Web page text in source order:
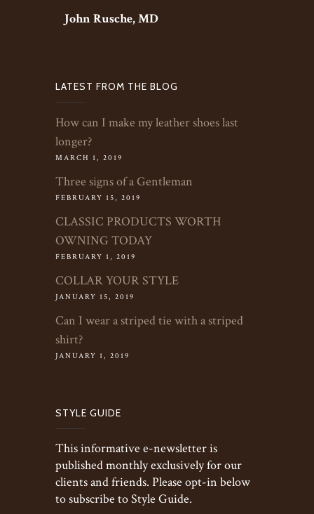
John Rusche, MD
LATEST FROM THE BLOG
How can I make my leather shoes last
longer?
MARCH 1, 2019
Three signs of a Gentleman
FEBRUARY 15, 2019
CLASSIC PRODUCTS WORTH
OWNING TODAY
FEBRUARY 1, 2019
COLLAR YOUR STYLE
JANUARY 15, 2019
Can I wear a striped tie with a striped
shirt?
JANUARY 1, 2019
STYLE GUIDE
This informative e-newsletter is
published monthly exclusively for our
clients and friends. Please opt-in below
to subscribe to Style Guide.